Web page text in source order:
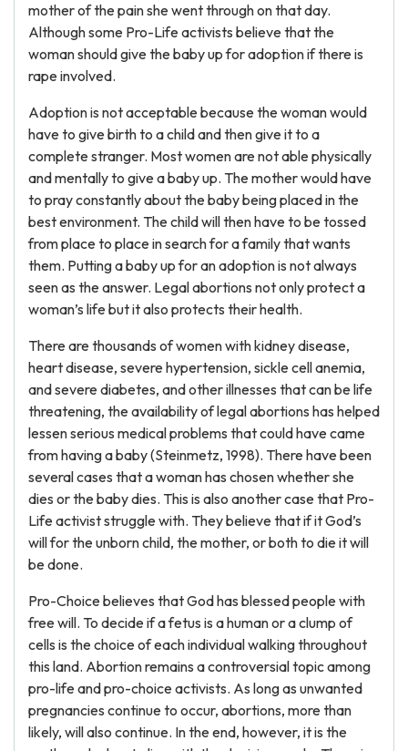
mother of the pain she went through on that day.
Although some Pro-Life activists believe that the
woman should give the baby up for adoption if there is
rape involved.
Adoption is not acceptable because the woman would
have to give birth to a child and then give it to a
complete stranger. Most women are not able physically
and mentally to give a baby up. The mother would have
to pray constantly about the baby being placed in the
best environment. The child will then have to be tossed
from place to place in search for a family that wants
them. Putting a baby up for an adoption is not always
seen as the answer. Legal abortions not only protect a
woman’s life but it also protects their health.
There are thousands of women with kidney disease,
heart disease, severe hypertension, sickle cell anemia,
and severe diabetes, and other illnesses that can be life
threatening, the availability of legal abortions has helped
lessen serious medical problems that could have came
from having a baby (Steinmetz, 1998). There have been
several cases that a woman has chosen whether she
dies or the baby dies. This is also another case that Pro-
Life activist struggle with. They believe that if it God’s
will for the unborn child, the mother, or both to die it will
be done.
Pro-Choice believes that God has blessed people with
free will. To decide if a fetus is a human or a clump of
cells is the choice of each individual walking throughout
this land. Abortion remains a controversial topic among
pro-life and pro-choice activists. As long as unwanted
pregnancies continue to occur, abortions, more than
likely, will also continue. In the end, however, it is the